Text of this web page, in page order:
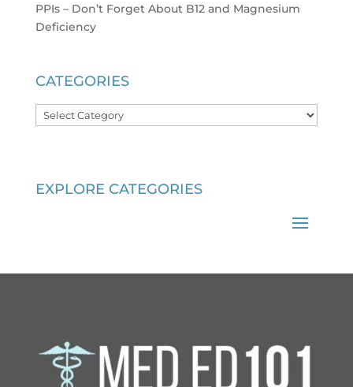
PPIs – Don’t Forget About B12 and Magnesium
Deficiency
CATEGORIES
Categories
EXPLORE CATEGORIES